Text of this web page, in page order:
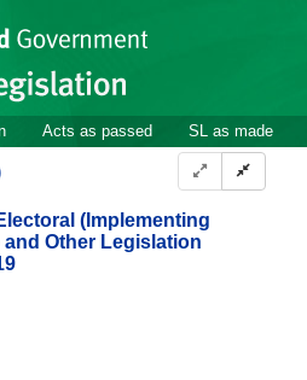
Acts as passed SL as made
(Implementing
Other Legislation